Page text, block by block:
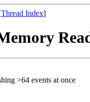
Thread Index]
>64 events at once